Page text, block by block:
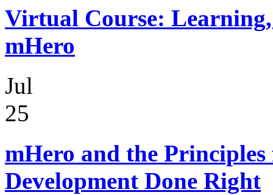
Virtual Course:
mHero
Jul
25
mHero and the
Development Done Right